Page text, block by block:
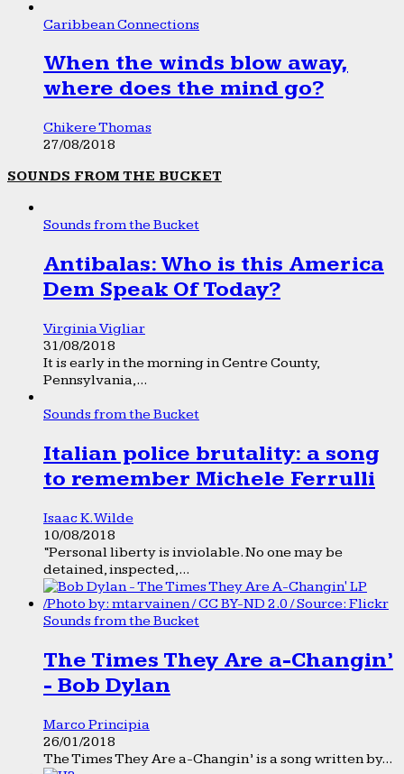
Caribbean Connections
When the winds blow away,
where does the mind go?
Chikere Thomas
27/08/2018
SOUNDS FROM THE BUCKET
Sounds from the Bucket
Antibalas: Who is this America
Dem Speak Of Today?
Virginia Vigliar
31/08/2018
It is early in the morning in Centre County,
Pennsylvania,...
Sounds from the Bucket
Italian police brutality: a song
to remember Michele Ferrulli
Isaac K. Wilde
10/08/2018
“Personal liberty is inviolable. No one may be
detained, inspected,...
Sounds from the Bucket
The Times They Are a-Changin’
- Bob Dylan
Marco Principia
26/01/2018
The Times They Are a-Changin’ is a song written by...